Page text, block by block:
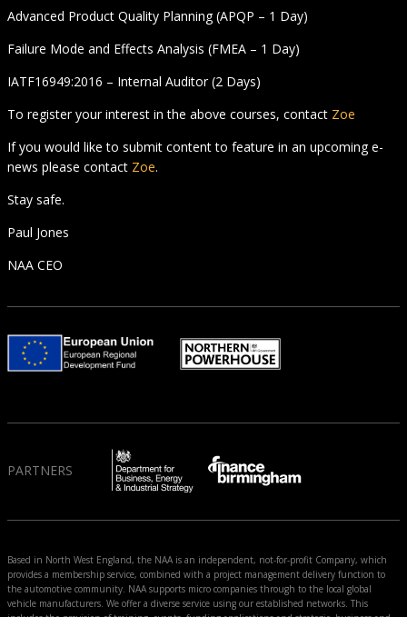
Advanced Product Quality Planning (APQP – 1 Day)
Failure Mode and Effects Analysis (FMEA – 1 Day)
IATF16949:2016 – Internal Auditor (2 Days)
To register your interest in the above courses, contact Zoe
If you would like to submit content to feature in an upcoming e-
news please contact Zoe.
Stay safe.
Paul Jones
NAA CEO
PARTNERS
Based in North West England, the NAA is an independent, not-for-profit Company, which
provides a membership service, combined with a project management delivery function to
the automotive community. NAA supports micro companies through to the local global
vehicle manufacturers. We offer a diverse service using our established networks. This